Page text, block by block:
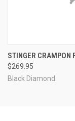
STINGER CRAMPON
$269.95
Black Diamond